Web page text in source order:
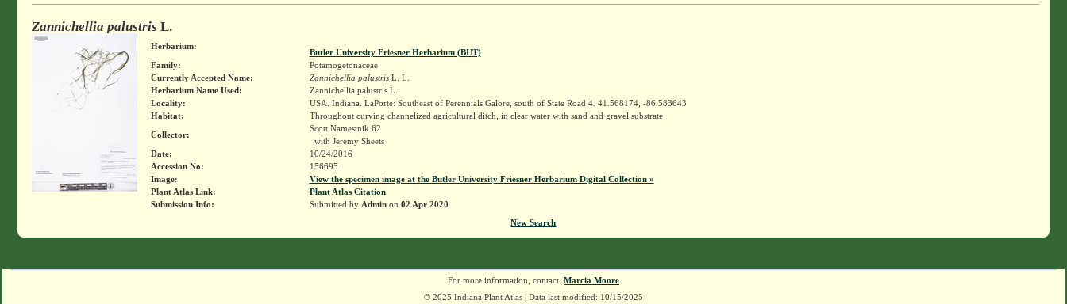
Zannichellia palustris L.
Herbarium:
Butler University Friesner Herbarium (BUT)
Family:
Potamogetonaceae
Currently Accepted Name:
Zannichellia palustrisL. L.
Herbarium Name Used:
Zannichellia palustris L.
Locality:
USA. Indiana. LaPorte: Southeast of Perennials Galore, south of State Road 4. 41.568174, -86.583643
Habitat:
Throughout curving channelized agricultural ditch, in clear water with sand and gravel substrate
Collector:
Scott Namestnik 62
with Jeremy Sheets
Date:
10/24/2016
Accession No:
156695
Image:
View the specimen image at the Butler University Friesner Herbarium Digital Collection »
Plant Atlas Link:
Plant Atlas Citation
Submission Info:
Submitted by Adminon 02 Apr 2020
New Search
For more information, contact: Marcia Moore
© 2025 Indiana Plant Atlas | Data last modified: 10/15/2025